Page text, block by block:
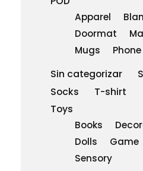
Apparel
Doormat
Mugs
Sin categorizar
Socks
T-shirt
Toys
Books
Dolls
Game
Sensory